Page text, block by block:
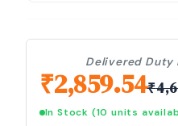
Delivered Duty
₹2,859.54₹
In Stock (10 units